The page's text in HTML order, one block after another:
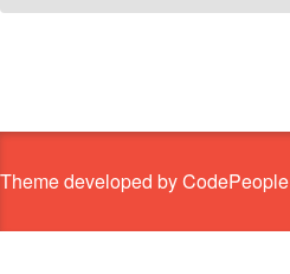
Theme developed by CodePeople